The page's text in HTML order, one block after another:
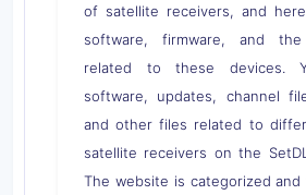
of satellite receivers, and
software, firmware, and
related to these devices.
software, updates, channel
and other files related to
satellite receivers on the
The website is categorized and